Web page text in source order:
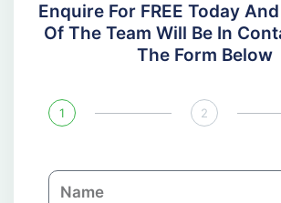
Enquire For FREE Today
Of The Team Will Be In
The Form Below
1 2
N